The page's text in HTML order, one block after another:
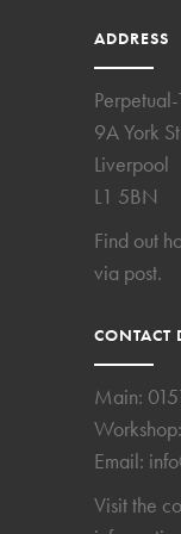
ADDRESS
9A York
Liverpool
L1 5BN
Find out
via post.
CONTACT
Main:
Workshop:
Email:
Visit the